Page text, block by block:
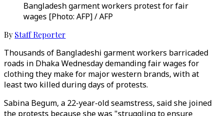
Bangladesh garment workers protest for fair
wages [Photo: AFP] / AFP
By Staff Reporter
Thousands of Bangladeshi garment workers barricaded
roads in Dhaka Wednesday demanding fair wages for
clothing they make for major western brands, with at
least two killed during days of protests.
Sabina Begum, a 22-year-old seamstress, said she joined
the protests because she was "struggling to ensure